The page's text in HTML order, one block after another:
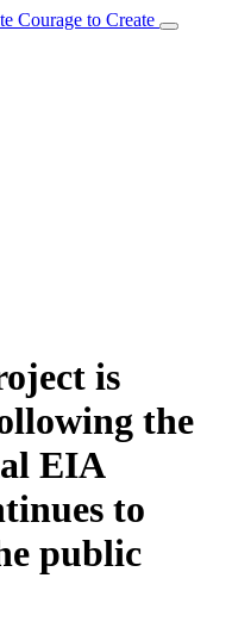
Courage to Create
is
the
EIA
to
public